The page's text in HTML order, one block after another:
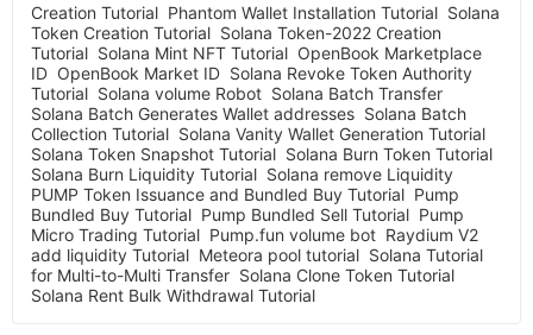
Creation Tutorial Phantom Wallet Installation Tutorial Solana
Token Creation Tutorial Solana Token-2022 Creation
Tutorial Solana Mint NFT Tutorial OpenBook Marketplace
ID OpenBook Market ID Solana Revoke Token Authority
Tutorial Solana volume Robot Solana Batch Transfer
Solana Batch Generates Wallet addresses Solana Batch
Collection Tutorial Solana Vanity Wallet Generation Tutorial
Solana Token Snapshot Tutorial Solana Burn Token Tutorial
Solana Burn Liquidity Tutorial Solana remove Liquidity
PUMP Token Issuance and Bundled Buy Tutorial Pump
Bundled Buy Tutorial Pump Bundled Sell Tutorial Pump
Micro Trading Tutorial Pump.fun volume bot Raydium V2
add liquidity Tutorial Meteora pool tutorial Solana Tutorial
for Multi-to-Multi Transfer Solana Clone Token Tutorial
Solana Rent Bulk Withdrawal Tutorial